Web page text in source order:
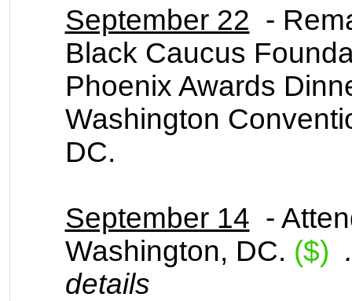
September 22 -
Black Caucus
Phoenix Awards
Washington
DC.
September 14 -
Washington, DC. ($)
details